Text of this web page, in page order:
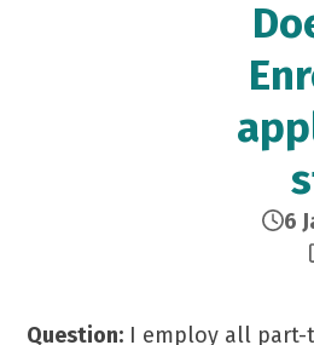
6
Question: I employ all part-